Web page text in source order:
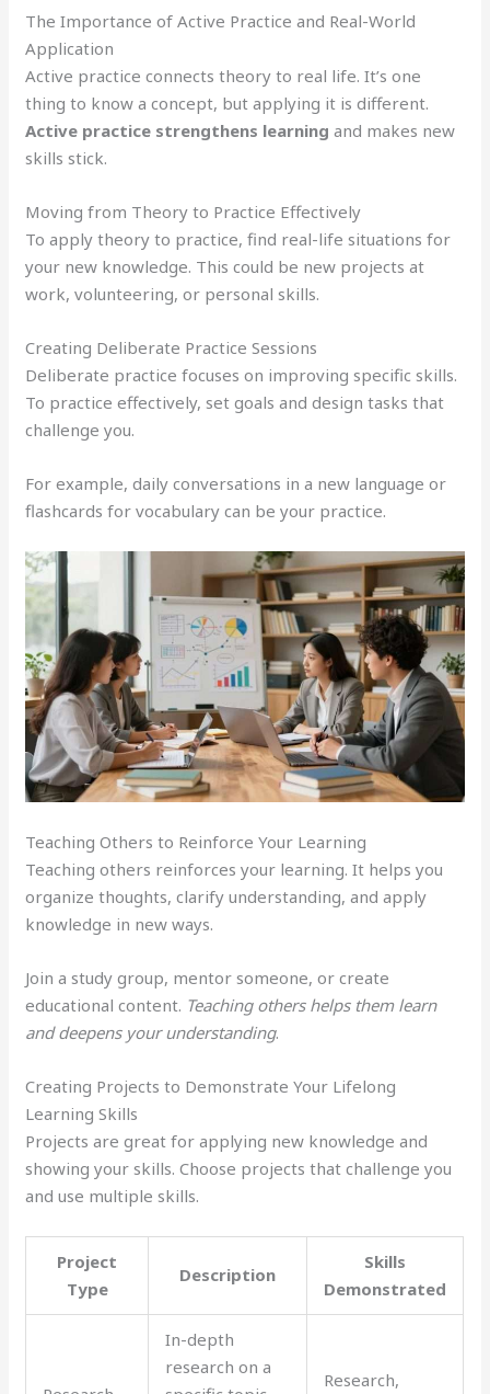
The Importance of Active Practice and Real-World
Application
Active practice connects theory to real life. It’s one
thing to know a concept, but applying it is different.
Active practice strengthens learning and makes new
skills stick.
Moving from Theory to Practice Effectively
To apply theory to practice, find real-life situations for
your new knowledge. This could be new projects at
work, volunteering, or personal skills.
Creating Deliberate Practice Sessions
Deliberate practice focuses on improving specific skills.
To practice effectively, set goals and design tasks that
challenge you.
For example, daily conversations in a new language or
flashcards for vocabulary can be your practice.
Teaching Others to Reinforce Your Learning
Teaching others reinforces your learning. It helps you
organize thoughts, clarify understanding, and apply
knowledge in new ways.
Join a study group, mentor someone, or create
educational content. Teaching others helps them learn
and deepens your understanding.
Creating Projects to Demonstrate Your Lifelong
Learning Skills
Projects are great for applying new knowledge and
showing your skills. Choose projects that challenge you
and use multiple skills.
Project
Type
Description
Skills
Demonstrated
In-depth
research on a
Research,